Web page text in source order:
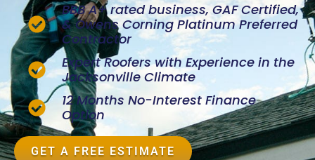
BBB A+ rated business, GAF Certified,
& Owens Corning Platinum Preferred
Contractor
Expert Roofers with Experience in the
Jacksonville Climate
12 Months No-Interest Finance
Option
GET A FREE ESTIMATE